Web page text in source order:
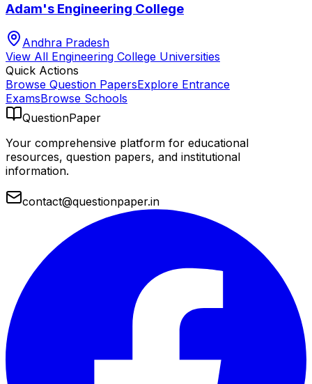
Adam's Engineering College
Andhra Pradesh
View All Engineering College Universities
Quick Actions
Browse Question PapersExplore Entrance
ExamsBrowse Schools
QuestionPaper
Your comprehensive platform for educational
resources, question papers, and institutional
information.
contact@questionpaper.in